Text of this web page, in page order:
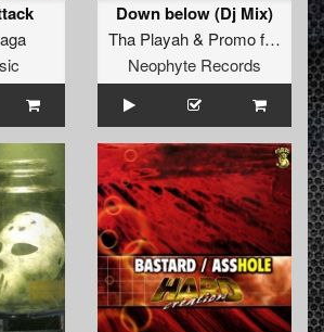
Down below (Dj Mix)
Tha Playah& Promofeat.
Neophyte Records